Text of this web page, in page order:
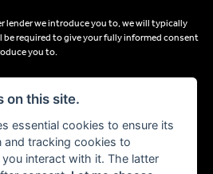
lender we introduce you to, we will typically
be required to give your fully informed consent
you to.
on this site.
essential cookies to ensure its
and tracking cookies to
interact with it. The latter